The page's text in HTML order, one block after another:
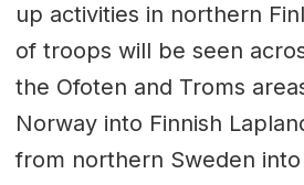
up activities in northern
of troops will be seen
the Ofoten and Troms
Norway into Finnish
from northern Sweden into